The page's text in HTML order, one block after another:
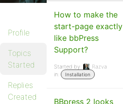
Profile
Topics
Started
Replies
Created
How to make the
start-page exactly
like bbPress
Support?
Started by:
Razva
in:
Installation
BBpress 2 looks